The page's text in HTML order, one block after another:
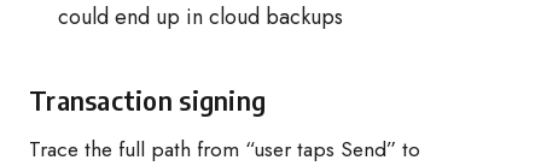
could end up in cloud backups
Transaction signing
Trace the full path from “user taps Send” to